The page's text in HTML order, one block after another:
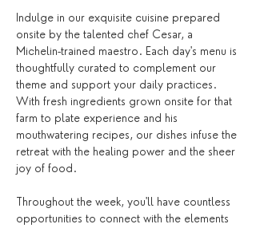
Indulge in our exquisite cuisine prepared
onsite by the talented chef Cesar, a
Michelin-trained maestro. Each day's menu is
thoughtfully curated to complement our
theme and support your daily practices.
With fresh ingredients grown onsite for that
farm to plate experience and his
mouthwatering recipes, our dishes infuse the
retreat with the healing power and the sheer
joy of food.
Throughout the week, you'll have countless
opportunities to connect with the elements